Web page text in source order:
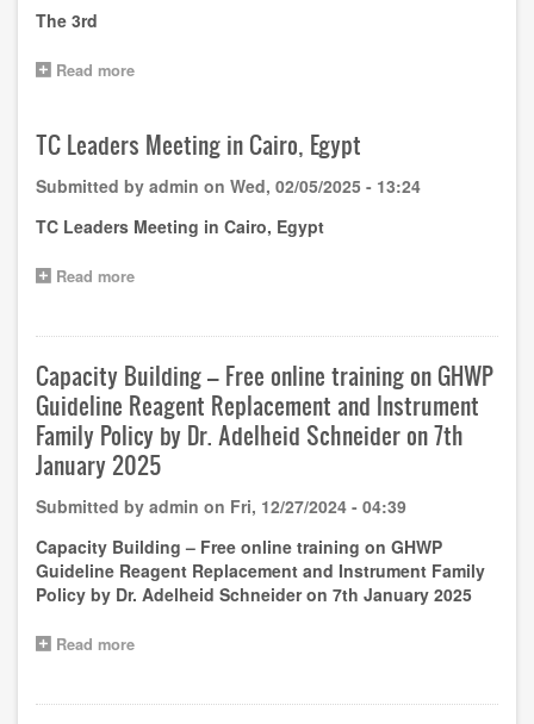
The 3rd
Read more
GHWP
(Guangzhou)
Academy
Training
Notice
TC Leaders Meeting in Cairo, Egypt
Submitted by admin on Wed, 02/05/2025 - 13:24
TC Leaders Meeting in Cairo, Egypt
Read more
Meeting
Cairo,
Egypt
Capacity Building – Free online training on GHWP
Guideline Reagent Replacement and Instrument
Family Policy by Dr. Adelheid Schneider on 7th
January 2025
Submitted by admin on Fri, 12/27/2024 - 04:39
Capacity Building – Free online training on GHWP
Guideline Reagent Replacement and Instrument Family
Policy by Dr. Adelheid Schneider on 7th January 2025
Read more
–